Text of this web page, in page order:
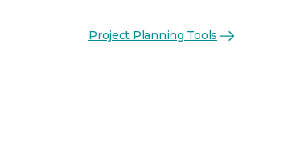
Project Planning Tools